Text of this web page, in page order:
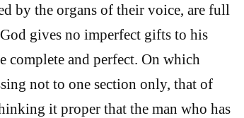
by the organs of their voice, are full
gives no imperfect gifts to his
complete and perfect. On which
not to one section only, that of
it proper that the man who has